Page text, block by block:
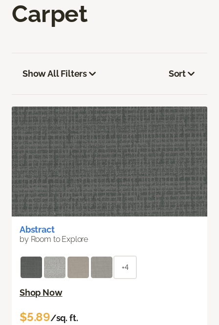
Carpet
Show All Filters Sort
Abstract
by Room to Explore
+4
Shop Now
$5.89/sq. ft.